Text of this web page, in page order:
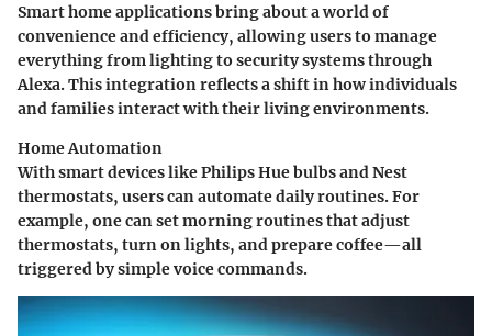
Smart home applications bring about a world of
convenience and efficiency, allowing users to manage
everything from lighting to security systems through
Alexa. This integration reflects a shift in how individuals
and families interact with their living environments.
Home Automation
With smart devices like Philips Hue bulbs and Nest
thermostats, users can automate daily routines. For
example, one can set morning routines that adjust
thermostats, turn on lights, and prepare coffee—all
triggered by simple voice commands.